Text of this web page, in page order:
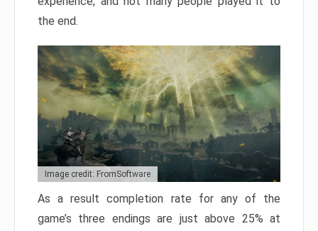
the end.
Image credit: FromSoftware
As a result completion rate for any of the
game’s three endings are just above 25% at